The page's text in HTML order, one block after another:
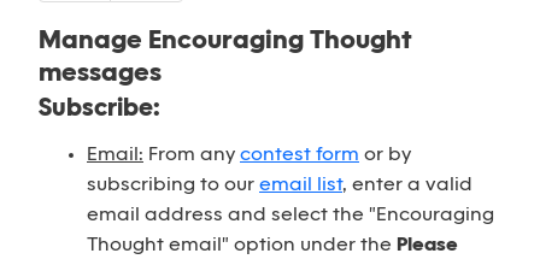
Manage Encouraging Thought
messages
Subscribe:
Email: From any contest form or by
subscribing to our email list, enter a valid
email address and select the "Encouraging
Thought email" option under the Please